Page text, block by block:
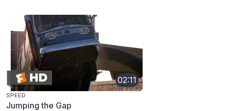
02:11
SPEED
Jumping the Gap